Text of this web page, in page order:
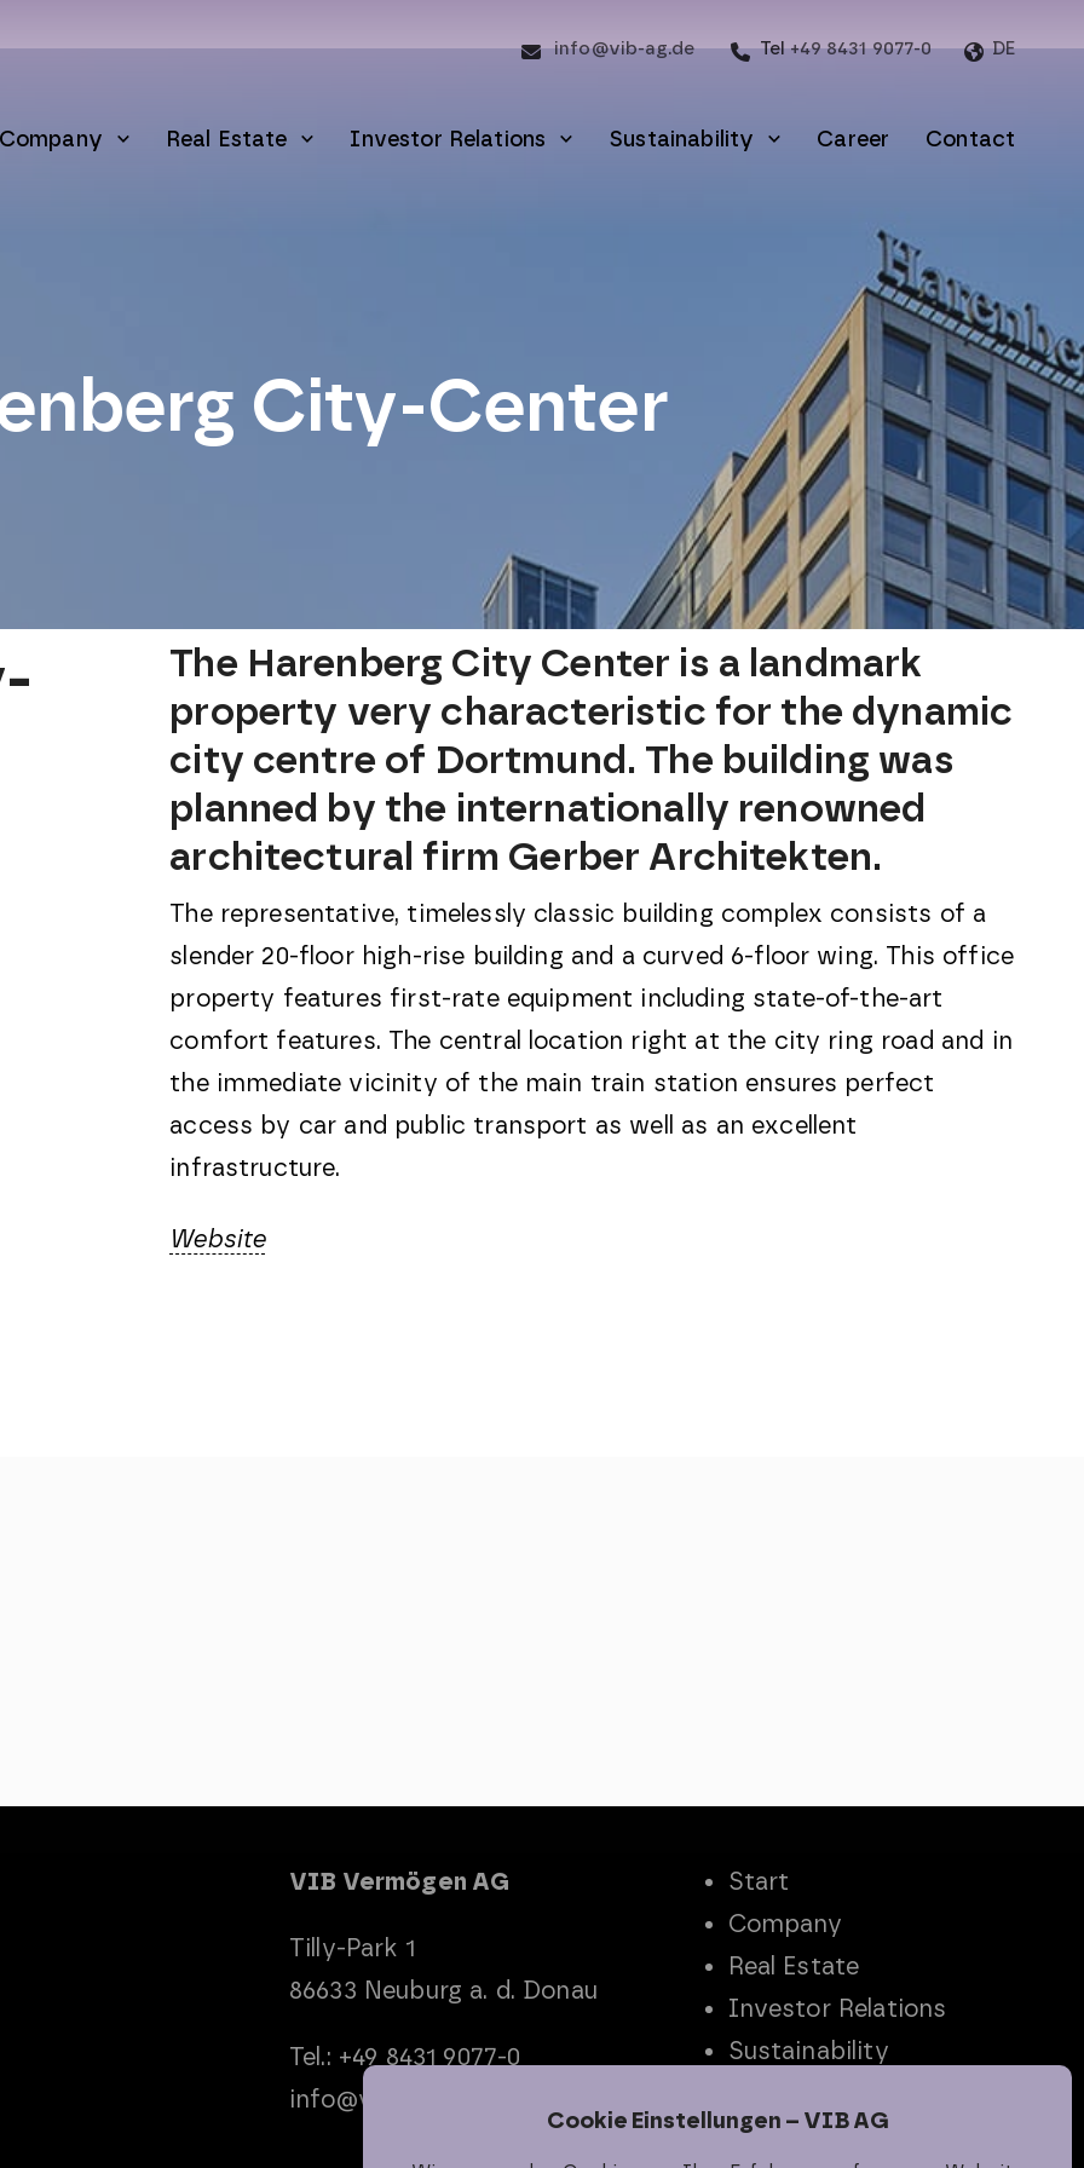
info@vib-ag.de Tel+49 8431 9077-0 DE
Real Estate Investor Relations Sustainability Career Contact
City-Center
The Harenberg City Center is a landmark
property very characteristic for the dynamic
city centre of Dortmund. The building was
planned by the internationally renowned
architectural firm Gerber Architekten.
The representative, timelessly classic building complex consists of a
slender 20-floor high-rise building and a curved 6-floor wing. This office
property features first-rate equipment including state-of-the-art
comfort features. The central location right at the city ring road and in
the immediate vicinity of the main train station ensures perfect
access by car and public transport as well as an excellent
infrastructure.
Website
VIB Vermögen AG
Tilly-Park 1
86633 Neuburg a. d. Donau
Tel.: +49 8431 9077-0
info@vib-ag.de
Start
Company
Real Estate
Investor Relations
Sustainability